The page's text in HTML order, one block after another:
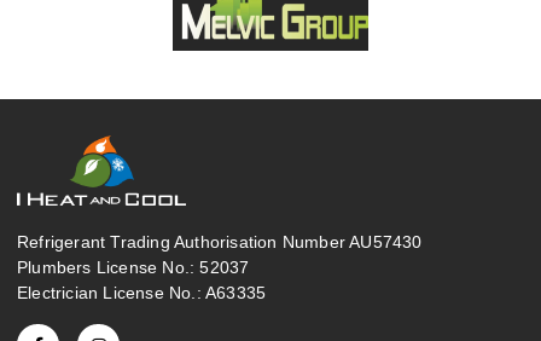
Refrigerant Trading Authorisation Number AU57430
Plumbers License No.: 52037
Electrician License No.: A63335